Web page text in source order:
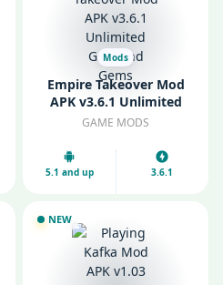
Mods
Empire Takeover Mod
APK v3.6.1 Unlimited
Gold and Gems
GAME MODS
5.1 and up 3.6.1
NEW